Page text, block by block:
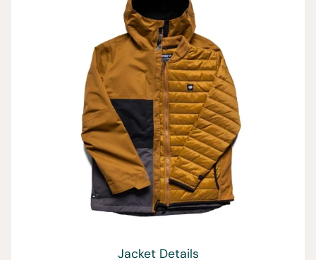
Jacket Details